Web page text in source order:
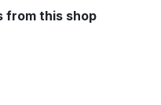
from this shop